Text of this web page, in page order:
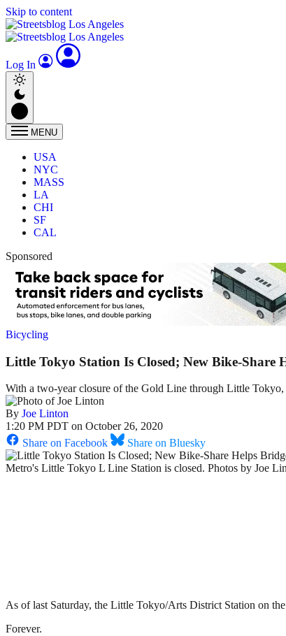
Skip to content
Log In
MENU
USA
NYC
MASS
LA
CHI
SF
CAL
Sponsored
Bicycling
Little Tokyo Station Is Closed; New Bike-Share
With a two-year closure of the Gold Line through Little
By Joe Linton
1:20 PM PDT on October 26, 2020
Share on Facebook
Share on Bluesky
Metro's Little Tokyo L Line Station is closed. Photos by Joe
As of last Saturday, the Little Tokyo/Arts District Station on
Forever.